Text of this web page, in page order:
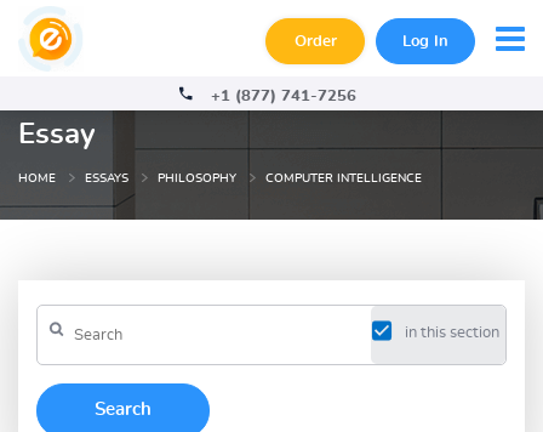
Order Log In
+1 (877) 741-7256
Essay
HOME ESSAYS PHILOSOPHY COMPUTER INTELLIGENCE
in this section